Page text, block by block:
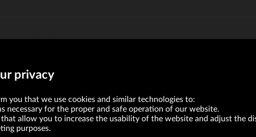
privacy
you that we use cookies and similar technologies to:
necessary for the proper and safe operation of our website.
allow you to increase the usability of the website and adjust the
purposes.